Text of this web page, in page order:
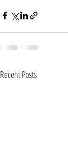
Recent Posts